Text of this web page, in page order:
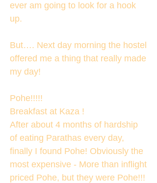
ever am going to look for a hook
up.
But…. Next day morning the hostel
offered me a thing that really made
my day!
Pohe!!!!!
Breakfast at Kaza !
After about 4 months of hardship
of eating Parathas every day,
finally I found Pohe! Obviously the
most expensive - More than inflight
priced Pohe, but they were Pohe!!!